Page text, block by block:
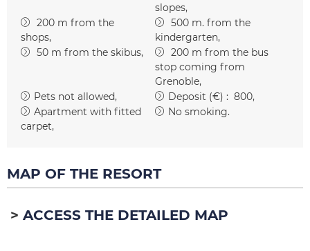
slopes
200 m from the
shops
500 m. from the
kindergarten
50 m from the skibus 200 m from the bus
stop coming from
Grenoble
Pets not allowed
Deposit (€) : 800
Apartment with fitted
carpet
No smoking
MAP OF THE RESORT
ACCESS THE DETAILED MAP